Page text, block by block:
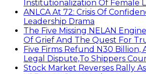
Institutionalization Of Female
ANLCA At 72: Crisis Of
Leadership Drama
The Five Missing NELAN
Of Grief And The Quest For
Five Firms Refund N30 Billion,
Legal Dispute,To Shippers
Stock Market Reverses Rally